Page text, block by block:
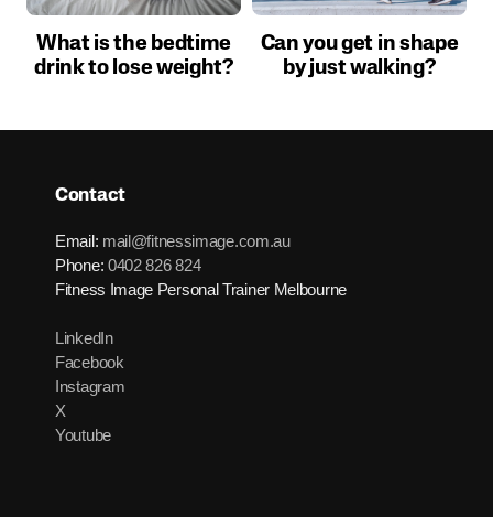
What is the bedtime
drink to lose weight?
Can you get in shape
by just walking?
Contact
Email: mail@fitnessimage.com.au
Phone: 0402 826 824
Fitness Image Personal Trainer Melbourne
LinkedIn
Facebook
Instagram
X
Youtube